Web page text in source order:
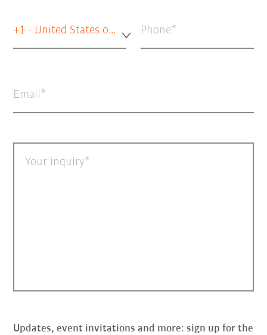
+1 - United States of America Phone
Email
Your inquiry
Updates, event invitations and more: sign up for the